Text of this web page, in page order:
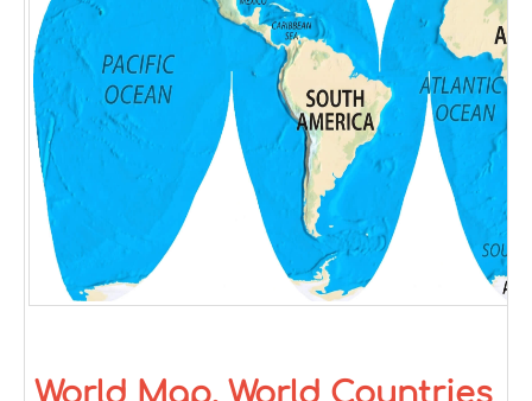
World Map, World Countries